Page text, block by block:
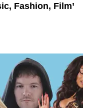
Fashion, Film’